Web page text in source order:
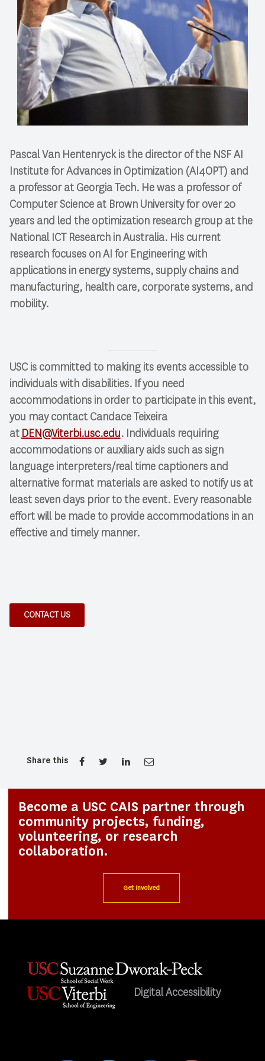
Pascal Van Hentenryck is the director of the NSF AI
Institute for Advances in Optimization (AI4OPT) and
a professor at Georgia Tech. He was a professor of
Computer Science at Brown University for over 20
years and led the optimization research group at the
National ICT Research in Australia. His current
research focuses on AI for Engineering with
applications in energy systems, supply chains and
manufacturing, health care, corporate systems, and
mobility.
USC is committed to making its events accessible to
individuals with disabilities. If you need
accommodations in order to participate in this event,
you may contact Candace Teixeira
at DEN@Viterbi.usc.edu. Individuals requiring
accommodations or auxiliary aids such as sign
language interpreters/real time captioners and
alternative format materials are asked to notify us at
least seven days prior to the event. Every reasonable
effort will be made to provide accommodations in an
effective and timely manner.
CONTACT US
Share this
Become a USC CAIS partner through
community projects, funding,
volunteering, or research
collaboration.
Get Involved
Digital Accessibility